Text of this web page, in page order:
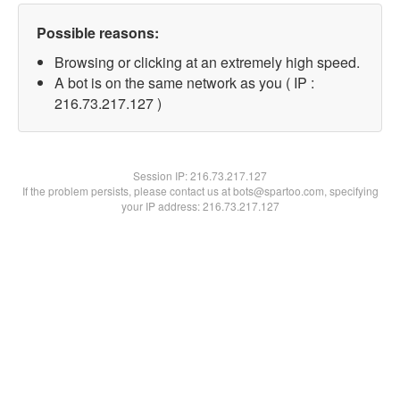
Possible reasons:
Browsing or clicking at an extremely high speed.
A bot is on the same network as you ( IP :
216.73.217.127 )
Session IP:216.73.217.127
If the problem persists, please contact us at bots@spartoo.com, specifying
your IP address: 216.73.217.127